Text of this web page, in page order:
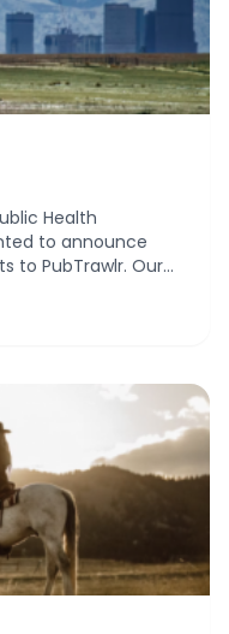
Health
to announce
to PubTrawlr. Our
we